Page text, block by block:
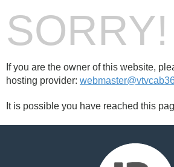
SORRY!
If you are the owner of this website,
hosting provider:
It is possible you have reached this